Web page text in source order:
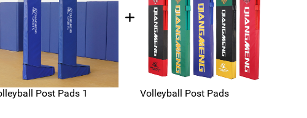
Post Pads 1 Volleyball Post Pads